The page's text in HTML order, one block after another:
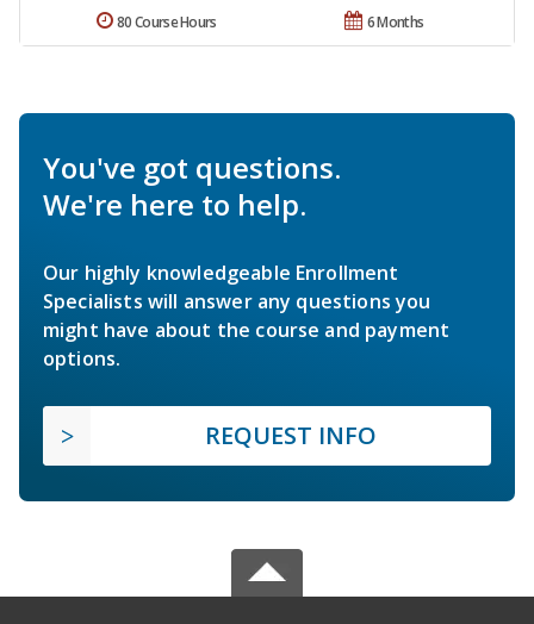
6 Months
80 Course Hours
You've got questions.
We're here to help.
Our highly knowledgeable Enrollment
Specialists will answer any questions you
might have about the course and payment
options.
REQUEST INFO